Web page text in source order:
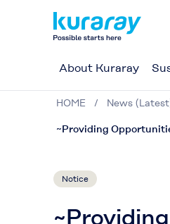
About Kuraray
HOME News
~Providing
Notice